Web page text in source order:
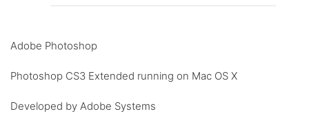
Adobe Photoshop
Photoshop CS3 Extended running on Mac OS X
Developed by Adobe Systems